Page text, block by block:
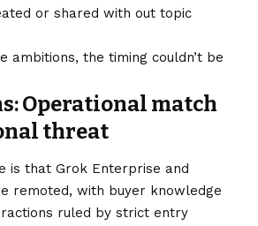
or shared with out topic
ambitions, the timing couldn’t be
Operational match
threat
is that Grok Enterprise and
remoted, with buyer knowledge
ruled by strict entry